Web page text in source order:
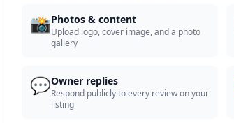
📸Photos & content
Upload logo, cover image, and a photo
gallery
💬Owner replies
Respond publicly to every review on your
listing